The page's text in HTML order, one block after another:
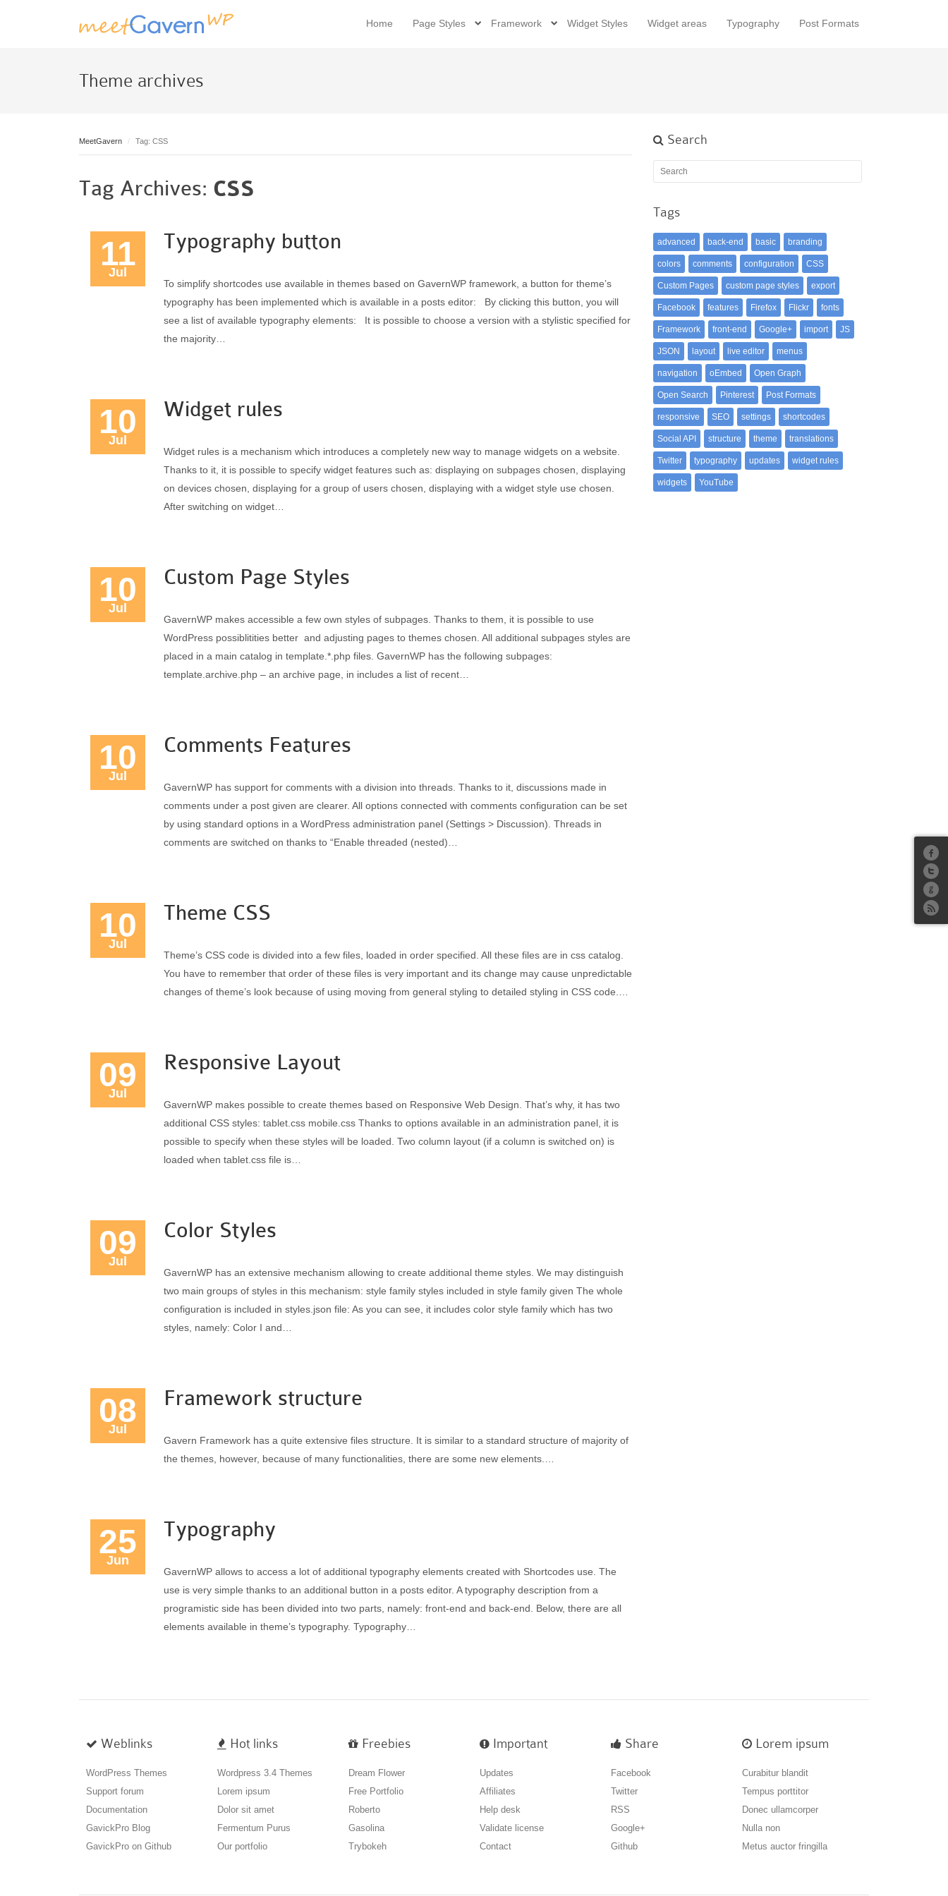
Home Page Styles Framework Widget Styles Widget areas Typography Post Formats
Theme archives
MeetGavern Tag: CSS
Tag Archives: CSS
11
Jul
Typography button
To simplify shortcodes use available in themes based on GavernWP framework, a button for theme’s
typography has been implemented which is available in a posts editor: By clicking this button, you will
see a list of available typography elements: It is possible to choose a version with a stylistic specified for
the majority…
10
Jul
Widget rules
Widget rules is a mechanism which introduces a completely new way to manage widgets on a website.
Thanks to it, it is possible to specify widget features such as: displaying on subpages chosen, displaying
on devices chosen, displaying for a group of users chosen, displaying with a widget style use chosen.
After switching on widget…
10
Jul
Custom Page Styles
GavernWP makes accessible a few own styles of subpages. Thanks to them, it is possible to use
WordPress possiblitities better and adjusting pages to themes chosen. All additional subpages styles are
placed in a main catalog in template.*.php files. GavernWP has the following subpages:
template.archive.php – an archive page, in includes a list of recent…
10
Jul
Comments Features
GavernWP has support for comments with a division into threads. Thanks to it, discussions made in
comments under a post given are clearer. All options connected with comments configuration can be set
by using standard options in a WordPress administration panel (Settings > Discussion). Threads in
comments are switched on thanks to “Enable threaded (nested)…
10
Jul
Theme CSS
Theme’s CSS code is divided into a few files, loaded in order specified. All these files are in css catalog.
You have to remember that order of these files is very important and its change may cause unpredictable
changes of theme’s look because of using moving from general styling to detailed styling in CSS code.…
09
Jul
Responsive Layout
GavernWP makes possible to create themes based on Responsive Web Design. That’s why, it has two
additional CSS styles: tablet.css mobile.css Thanks to options available in an administration panel, it is
possible to specify when these styles will be loaded. Two column layout (if a column is switched on) is
loaded when tablet.css file is…
09
Jul
Color Styles
GavernWP has an extensive mechanism allowing to create additional theme styles. We may distinguish
two main groups of styles in this mechanism: style family styles included in style family given The whole
configuration is included in styles.json file: As you can see, it includes color style family which has two
styles, namely: Color I and…
08
Jul
Framework structure
Gavern Framework has a quite extensive files structure. It is similar to a standard structure of majority of
the themes, however, because of many functionalities, there are some new elements.…
25
Jun
Typography
GavernWP allows to access a lot of additional typography elements created with Shortcodes use. The
use is very simple thanks to an additional button in a posts editor. A typography description from a
programistic side has been divided into two parts, namely: front-end and back-end. Below, there are all
elements available in theme’s typography. Typography…
Search
Tags
advanced back-end basic branding
colors comments configuration CSS
Custom Pages custom page styles export
Facebook features Firefox Flickr fonts
Framework front-end Google+ import JS
JSON layout live editor menus
navigation oEmbed Open Graph
Open Search Pinterest Post Formats
responsive SEO settings shortcodes
Social API structure theme translations
Twitter typography updates widget rules
widgets YouTube
Weblinks
WordPress Themes
Support forum
Documentation
GavickPro Blog
GavickPro on Github
Hot links
Wordpress 3.4 Themes
Lorem ipsum
Dolor sit amet
Fermentum Purus
Our portfolio
Freebies
Dream Flower
Free Portfolio
Roberto
Gasolina
Trybokeh
Important
Updates
Affiliates
Help desk
Validate license
Contact
Share
Facebook
Twitter
RSS
Google+
Github
Lorem ipsum
Curabitur blandit
Tempus porttitor
Donec ullamcorper
Nulla non
Metus auctor fringilla